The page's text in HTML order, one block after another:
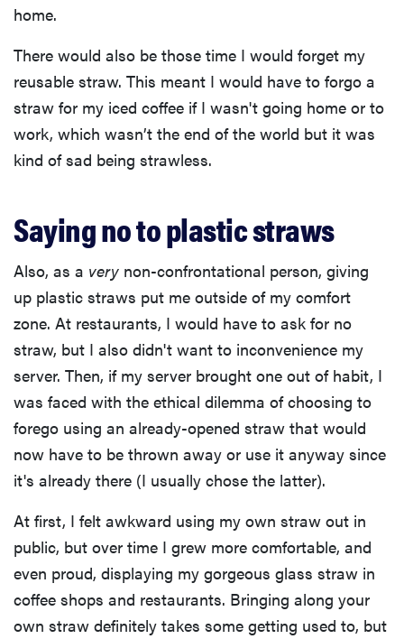
home.
There would also be those time I would forget my
reusable straw. This meant I would have to forgo a
straw for my iced coffee if I wasn't going home or to
work, which wasn’t the end of the world but it was
kind of sad being strawless.
Saying no to plastic straws
Also, as a very non-confrontational person, giving
up plastic straws put me outside of my comfort
zone. At restaurants, I would have to ask for no
straw, but I also didn't want to inconvenience my
server. Then, if my server brought one out of habit, I
was faced with the ethical dilemma of choosing to
forego using an already-opened straw that would
now have to be thrown away or use it anyway since
it's already there (I usually chose the latter).
At first, I felt awkward using my own straw out in
public, but over time I grew more comfortable, and
even proud, displaying my gorgeous glass straw in
coffee shops and restaurants. Bringing along your
own straw definitely takes some getting used to, but